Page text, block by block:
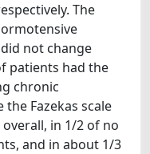
The
not change
patients had the
chronic
Fazekas scale
in 1/2 of no
and in about 1/3